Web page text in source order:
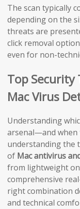
The scan typically
depending on the
threats are
click removal
even for non-
Top
Mac Virus
Understanding
arsenal—and when
understanding the
of Mac antivirus
from lightweight
comprehensive
right combination
and technical